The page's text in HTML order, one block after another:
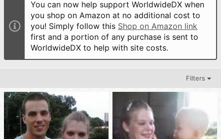
You can now help support WorldwideDX when
you shop on Amazon at no additional cost to
you! Simply follow this Shop on Amazon link
first and a portion of any purchase is sent to
WorldwideDX to help with site costs.
Filters